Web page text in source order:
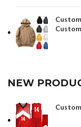
NEW